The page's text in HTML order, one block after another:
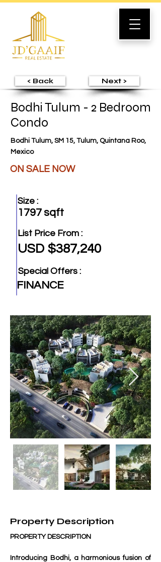
< Back Next >
Bodhi Tulum - 2 Bedroom
Condo
Bodhi Tulum, SM 15, Tulum, Quintana Roo,
Mexico
ON SALE NOW
Size :
1797 sqft
List Price From :
USD $387,240
Special Offers :
FINANCE
Property Description
PROPERTY DESCRIPTION
Introducing Bodhi, a harmonious fusion of